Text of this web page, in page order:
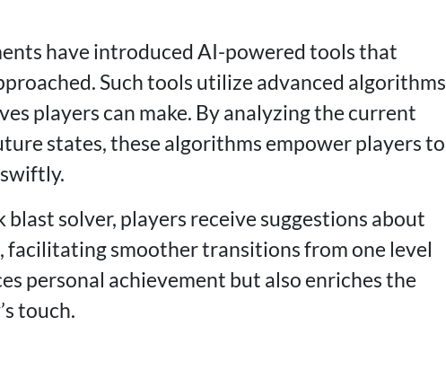
have introduced AI-powered tools that
Such tools utilize advanced algorithms
players can make. By analyzing the current
states, these algorithms empower players to
solver, players receive suggestions about
facilitating smoother transitions from one level
personal achievement but also enriches the
touch.